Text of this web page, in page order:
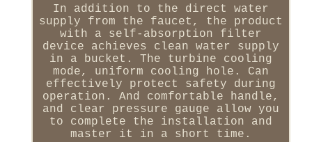
In addition to the direct water
supply from the faucet, the product
with a self-absorption filter
device achieves clean water supply
in a bucket. The turbine cooling
mode, uniform cooling hole. Can
effectively protect safety during
operation. And comfortable handle,
and clear pressure gauge allow you
to complete the installation and
master it in a short time.